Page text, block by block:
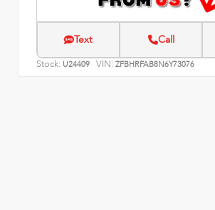
Text Call
Stock: U24409 VIN: ZFBHRFAB8N6Y73076